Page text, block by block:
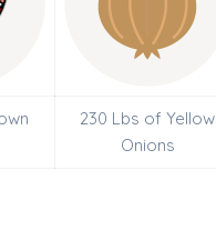
230 Lbs of Yellow
Onions